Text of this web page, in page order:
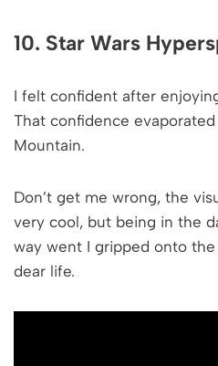
10. Star Wars
I felt confident after
That confidence
Mountain.
Don’t get me wrong, the
very cool, but being in the
way went I gripped onto
dear life.